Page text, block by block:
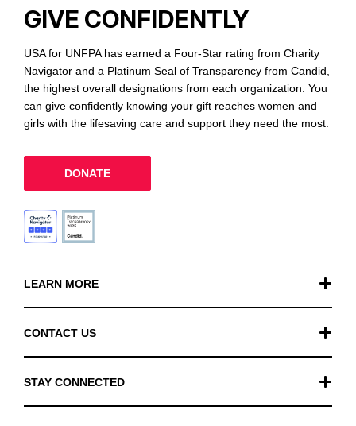
LEARN MORE
FAQ
CONTACT US
STAY CONNECTED
GIVE CONFIDENTLY
USA for UNFPA has earned a Four-Star rating from Charity
Navigator and a Platinum Seal of Transparency from Candid,
the highest overall designations from each organization. You
can give confidently knowing your gift reaches women and
girls with the lifesaving care and support they need the most.
DONATE